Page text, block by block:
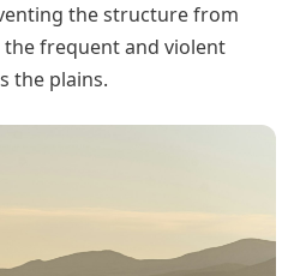
the structure from
frequent and violent
the plains.